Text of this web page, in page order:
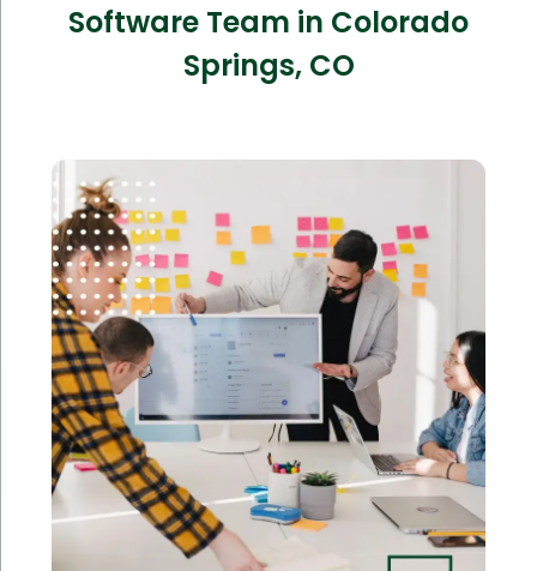
Software Team in Colorado
Springs, CO